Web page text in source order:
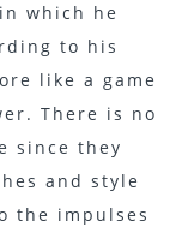
which he
to his
like a game
There is no
since they
and style
the impulses